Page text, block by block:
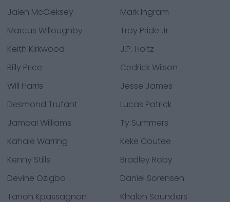
Jalen McCleksey
Mark Ingram
Marcus Willoughby
Troy Pride Jr.
Keith Kirkwood
J.P. Holtz
Billy Price
Cedrick Wilson
Will Harris
Jesse James
Desmond Trufant
Lucas Patrick
Jamaal Williams
Ty Summers
Kahale Warring
Keke Coutee
Kenny Stills
Bradley Roby
Devine Ozigbo
Daniel Sorensen
Tanoh Kpassagnon
Khalen Saunders